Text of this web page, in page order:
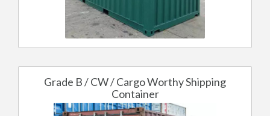
Grade B / CW / Cargo Worthy Shipping
Container